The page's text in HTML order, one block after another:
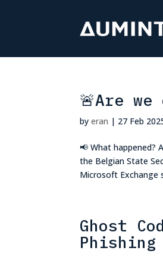
🚨Are
byeran | 27 Feb
📢 What happened?
the Belgian State
Microsoft Exchange
Ghost